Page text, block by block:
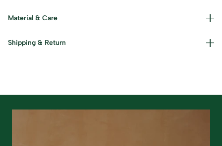
Material & Care
with a dry cloth and keep away from damp surfaces.
Shipping & Return